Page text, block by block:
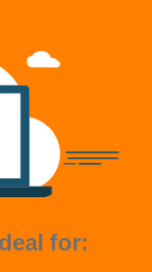
for: